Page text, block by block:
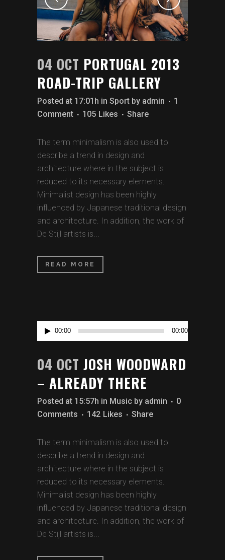
04 OCT PORTUGAL 2013
ROAD-TRIP GALLERY
Posted at 17:01h in Sport by admin
1
Comment
105 Likes Share
The term minimalism is also used to
describe a trend in design and
architecture where in the subject is
reduced to its necessary elements.
Minimalist design has been highly
influenced by Japanese traditional design
and architecture. In addition, the work of
De Stijl artists is...
READ MORE
Audio
Player
00:00 00:00
04 OCT JOSH WOODWARD
– ALREADY THERE
Posted at 15:57h in Music by admin
0
Comments
142 Likes Share
The term minimalism is also used to
describe a trend in design and
architecture where in the subject is
reduced to its necessary elements.
Minimalist design has been highly
influenced by Japanese traditional design
and architecture. In addition, the work of
De Stijl artists is...